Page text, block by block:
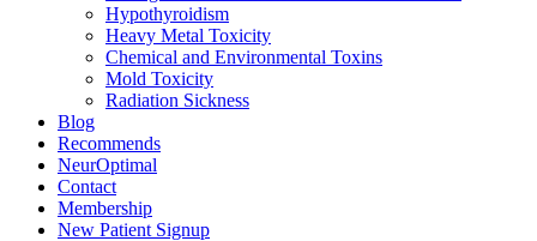
Hypothyroidism
Heavy Metal Toxicity
Chemical and Environmental Toxins
Mold Toxicity
Radiation Sickness
Blog
Recommends
NeurOptimal
Contact
Membership
New Patient Signup